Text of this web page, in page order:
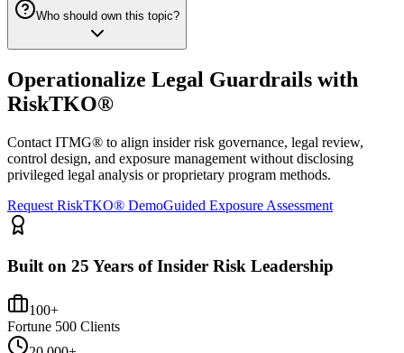
Who should own this topic?
Operationalize Legal Guardrails with
RiskTKO®
Contact ITMG® to align insider risk governance, legal review,
control design, and exposure management without disclosing
privileged legal analysis or proprietary program methods.
Request RiskTKO® DemoGuided Exposure Assessment
Built on 25 Years of Insider Risk Leadership
100+
Fortune 500 Clients